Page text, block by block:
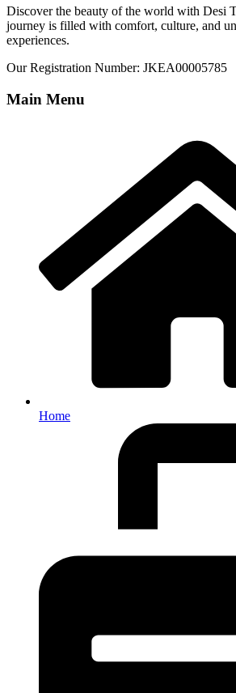
Discover the beauty of the world with Desi
journey is filled with comfort, culture, and
experiences.
Our Registration Number: JKEA00005785
Main Menu
Home